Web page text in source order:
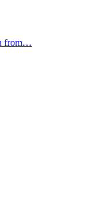
from…